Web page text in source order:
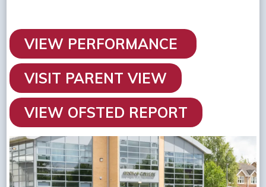
VIEW PERFORMANCE
VISIT PARENT VIEW
VIEW OFSTED REPORT